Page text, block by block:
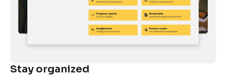
Stay organized